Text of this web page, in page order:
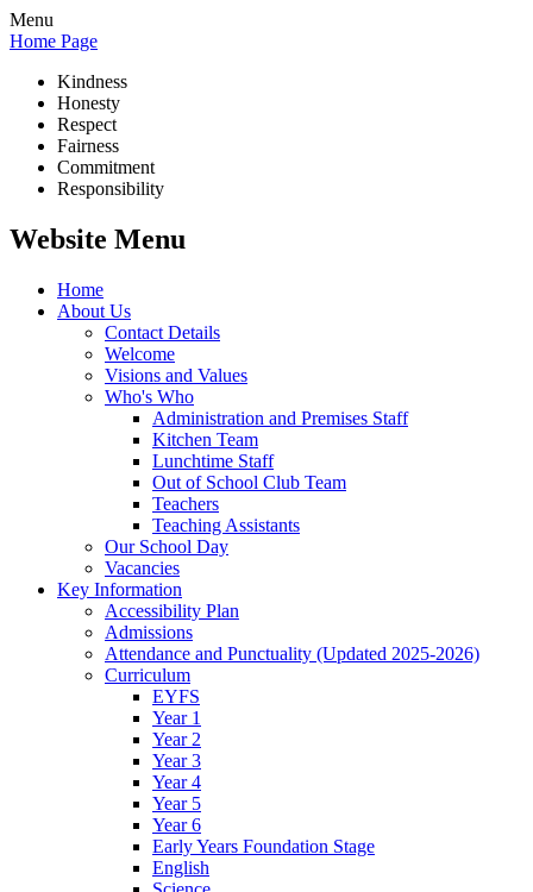
Menu
Home Page
Kindness
Honesty
Respect
Fairness
Commitment
Responsibility
Website Menu
Home
About Us
Contact Details
Welcome
Visions and Values
Who's Who
Administration and Premises Staff
Kitchen Team
Lunchtime Staff
Out of School Club Team
Teachers
Teaching Assistants
Our School Day
Vacancies
Key Information
Accessibility Plan
Admissions
Attendance and Punctuality (Updated 2025-2026)
Curriculum
EYFS
Year 1
Year 2
Year 3
Year 4
Year 5
Year 6
Early Years Foundation Stage
English